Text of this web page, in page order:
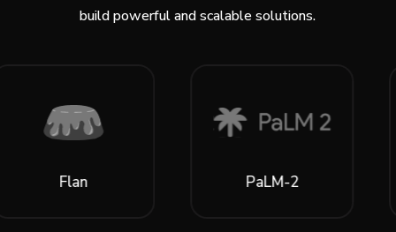
build powerful and scalable solutions.